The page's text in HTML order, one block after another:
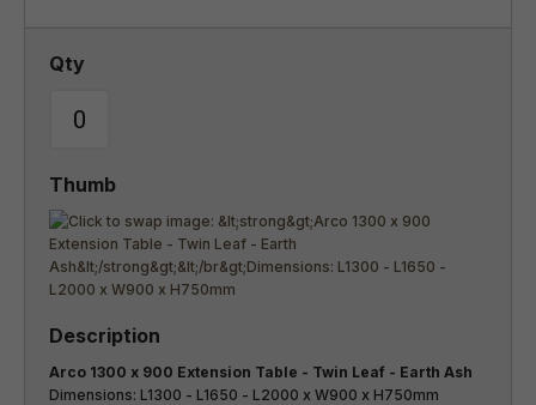
Arco 1300 x 900 Extension Table - Twin Leaf - Earth Ash
Dimensions: L1300 - L1650 - L2000 x W900 x H750mm